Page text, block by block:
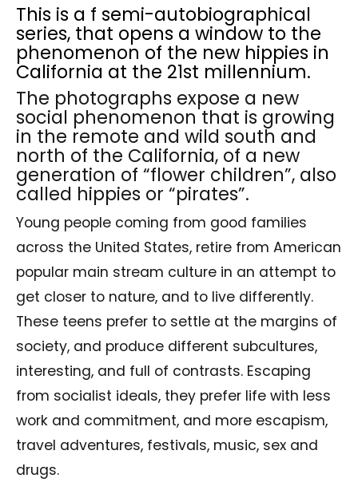
This is a f semi-autobiographical
series, that opens a window to the
phenomenon of the new hippies in
California at the 21st millennium.
The photographs expose a new
social phenomenon that is growing
in the remote and wild south and
north of the California, of a new
generation of “flower children”, also
called hippies or “pirates”.
Young people coming from good families
across the United States, retire from American
popular main stream culture in an attempt to
get closer to nature, and to live differently.
These teens prefer to settle at the margins of
society, and produce different subcultures,
interesting, and full of contrasts. Escaping
from socialist ideals, they prefer life with less
work and commitment, and more escapism,
travel adventures, festivals, music, sex and
drugs.